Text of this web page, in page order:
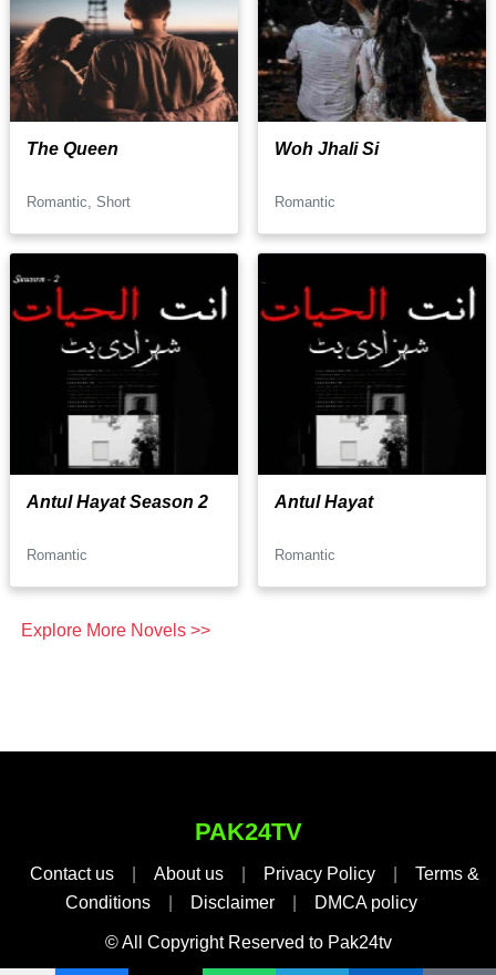
The Queen
Romantic, Short
Woh Jhali Si
Romantic
Antul Hayat Season 2
Romantic
Antul Hayat
Romantic
Explore More Novels >>
PAK24TV
Contact us About us Privacy Policy
Terms &
Conditions
Disclaimer DMCA policy
© All Copyright Reserved to Pak24tv